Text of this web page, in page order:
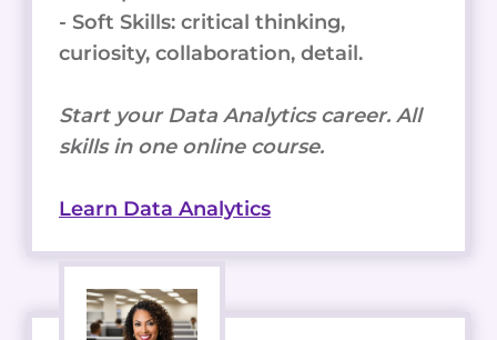
- Soft Skills: critical thinking,
curiosity, collaboration, detail.
Start your Data Analytics career. All
skills in one online course.
Learn Data Analytics